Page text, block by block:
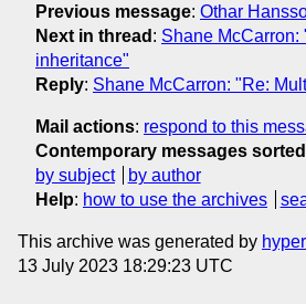
Previous message: Othar
Next in thread : Shane McCarron:
inheritance"
Reply: Shane McCarron: "Re:
Mail actions: respond to this
Contemporary messages sorted
by subject
by author
Help: how to use the archives
This archive was generated by
13 July 2023 18:29:23 UTC